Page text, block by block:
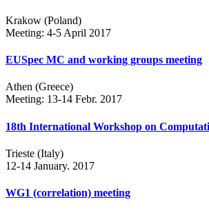
Krakow (Poland)
Meeting: 4-5 April 2017
EUSpec MC and working groups meeting
Athen (Greece)
Meeting: 13-14 Febr. 2017
18th International Workshop on
Trieste (Italy)
12-14 January. 2017
WG1 (correlation) meeting